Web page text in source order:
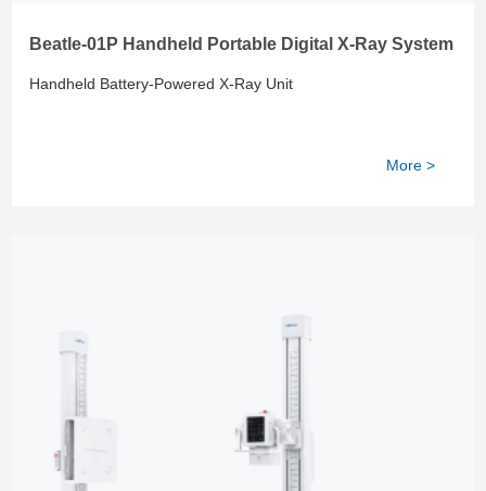
Beatle-01P Handheld Portable Digital X-Ray System
Handheld Battery-Powered X-Ray Unit
More >